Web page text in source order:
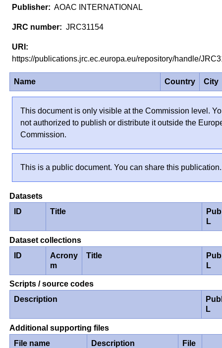
AOAC INTERNATIONAL
JRC31154
https://publications.jrc.ec.europa.eu/repository/handle/
Name Country City
This document is only visible at the Commission level.
not authorized to publish or distribute it outside the
Commission.
This is a public document. You can share this publication.
Datasets
ID
Title
L
Dataset collections
ID
Acrony
m
Title
L
Scripts / source codes
Description
L
Additional supporting files
File name
Description
File